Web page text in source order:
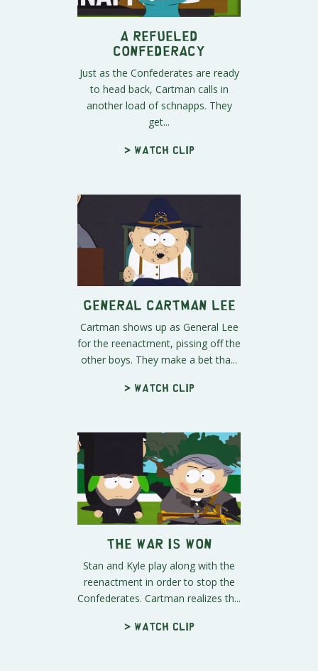
A Refueled
Confederacy
Just as the Confederates are ready
to head back, Cartman calls in
another load of schnapps. They
get...
> Watch clip
General Cartman Lee
Cartman shows up as General Lee
for the reenactment, pissing off the
other boys. They make a bet tha...
> Watch clip
The War is Won
Stan and Kyle play along with the
reenactment in order to stop the
Confederates. Cartman realizes th...
> Watch clip